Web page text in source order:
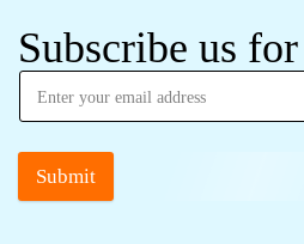
Subscribe us
Submit